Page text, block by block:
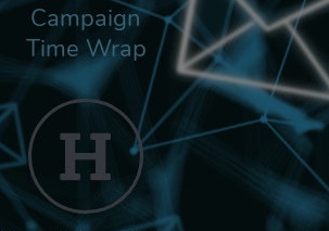
Campaign
Time Wrap